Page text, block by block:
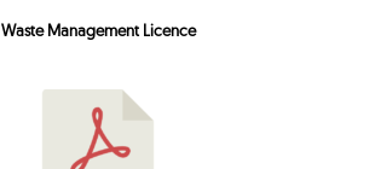
Waste Management Licence